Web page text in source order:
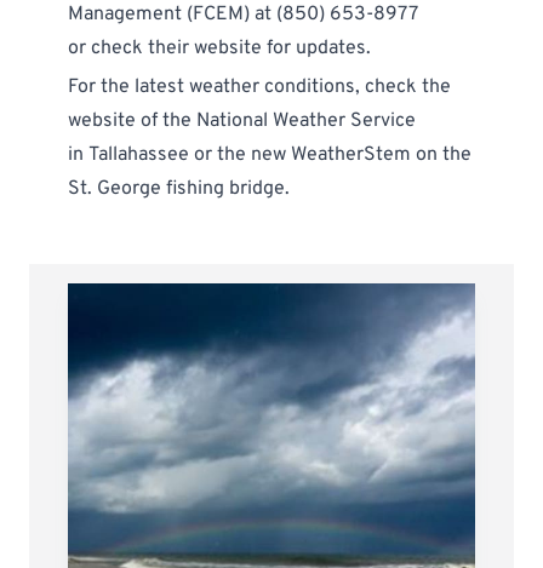
Management (FCEM) at (850) 653-8977
or check their website for updates.
For the latest weather conditions, check the
website of the National Weather Service
in Tallahassee or the new WeatherStem on the
St. George fishing bridge.